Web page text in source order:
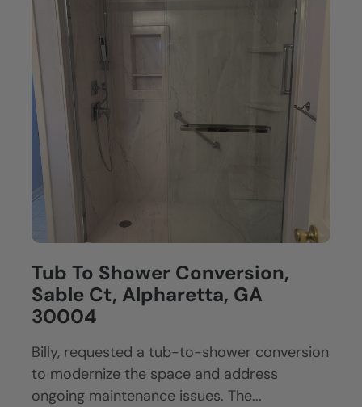
Tub To Shower Conversion,
Sable Ct, Alpharetta, GA
30004
Billy, requested a tub-to-shower conversion
to modernize the space and address
ongoing maintenance issues. The...